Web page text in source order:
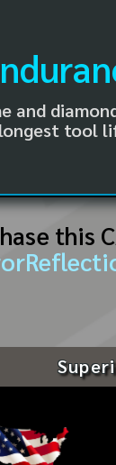
and
longest tool
this